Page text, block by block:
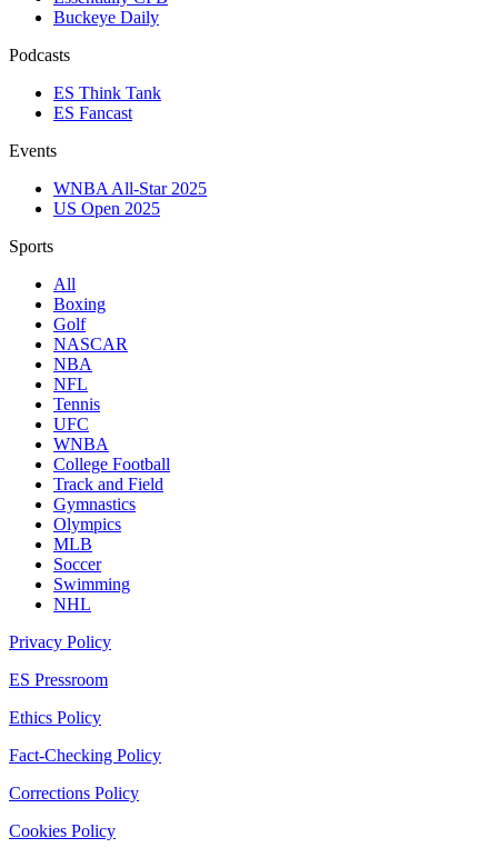
Buckeye Daily
Podcasts
ES Think Tank
ES Fancast
Events
WNBA All-Star 2025
US Open 2025
Sports
All
Boxing
Golf
NASCAR
NBA
NFL
Tennis
UFC
WNBA
College Football
Track and Field
Gymnastics
Olympics
MLB
Soccer
Swimming
NHL
Privacy Policy
ES Pressroom
Ethics Policy
Fact-Checking Policy
Corrections Policy
Cookies Policy